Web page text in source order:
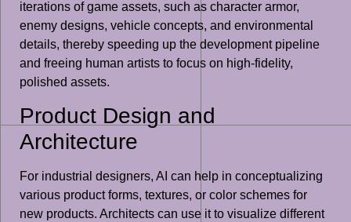
iterations of game assets, such as character armor,
enemy designs, vehicle concepts, and environmental
details, thereby speeding up the development pipeline
and freeing human artists to focus on high-fidelity,
polished assets.
Product Design and
Architecture
For industrial designers, AI can help in conceptualizing
various product forms, textures, or color schemes for
new products. Architects can use it to visualize different